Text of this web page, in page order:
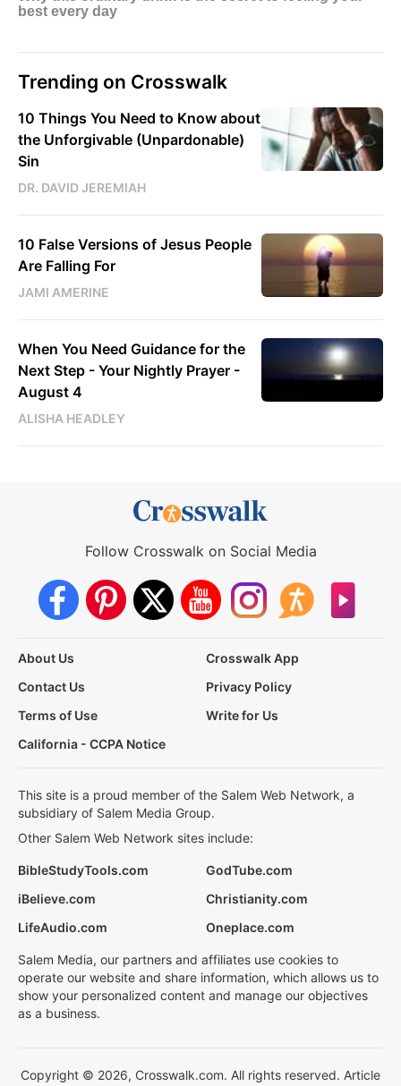
Trending on Crosswalk
10 Things You Need to Know about
the Unforgivable (Unpardonable)
Sin
DR. DAVID JEREMIAH
10 False Versions of Jesus People
Are Falling For
JAMI AMERINE
When You Need Guidance for the
Next Step - Your Nightly Prayer -
August 4
ALISHA HEADLEY
Follow Crosswalk on Social Media
About Us
Crosswalk App
Contact Us
Privacy Policy
Terms of Use
Write for Us
California - CCPA Notice
This site is a proud member of the Salem Web Network, a
subsidiary of Salem Media Group.
Other Salem Web Network sites include:
BibleStudyTools.com
GodTube.com
iBelieve.com
Christianity.com
LifeAudio.com
Oneplace.com
Salem Media, our partners and affiliates use cookies to
operate our website and share information, which allows us to
show your personalized content and manage our objectives
as a business.
Copyright © 2026, Crosswalk.com. All rights reserved. Article